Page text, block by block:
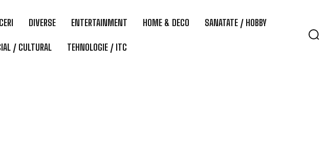
DIVERSE ENTERTAINMENT HOME & DECO SANATATE / HOBBY
/ CULTURAL TEHNOLOGIE / ITC